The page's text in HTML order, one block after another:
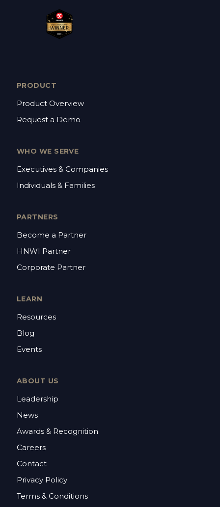
PRODUCT
Product Overview
Request a Demo
WHO WE SERVE
Executives & Companies
Individuals & Families
PARTNERS
Become a Partner
HNWI Partner
Corporate Partner
LEARN
Resources
Blog
Events
ABOUT US
Leadership
News
Awards & Recognition
Careers
Contact
Privacy Policy
Terms & Conditions